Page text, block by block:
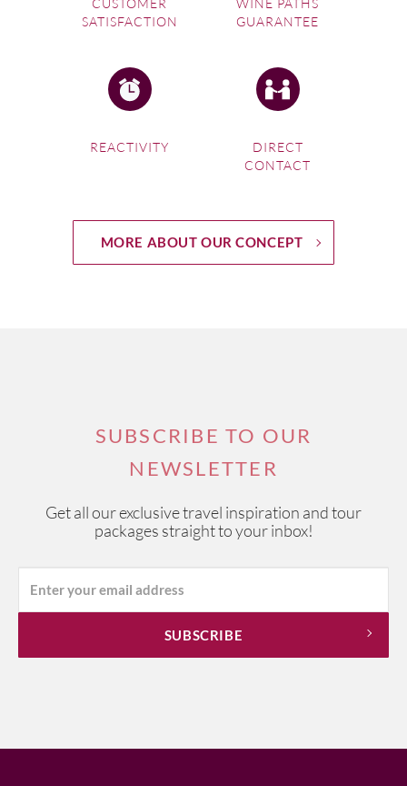
CUSTOMER
SATISFACTION
WINE PATHS
GUARANTEE
REACTIVITY
DIRECT
CONTACT
MORE ABOUT OUR CONCEPT
SUBSCRIBE TO OUR
NEWSLETTER
Get all our exclusive travel inspiration and tour
packages straight to your inbox!